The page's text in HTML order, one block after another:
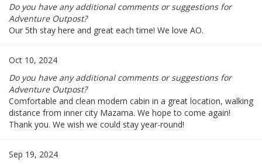
Do you have any additional comments or suggestions for
Adventure Outpost?
Our 5th stay here and great each time! We love AO.
Oct 10, 2024
Do you have any additional comments or suggestions for
Adventure Outpost?
Comfortable and clean modern cabin in a great location, walking
distance from inner city Mazama. We hope to come again!
Thank you. We wish we could stay year-round!
Sep 19, 2024